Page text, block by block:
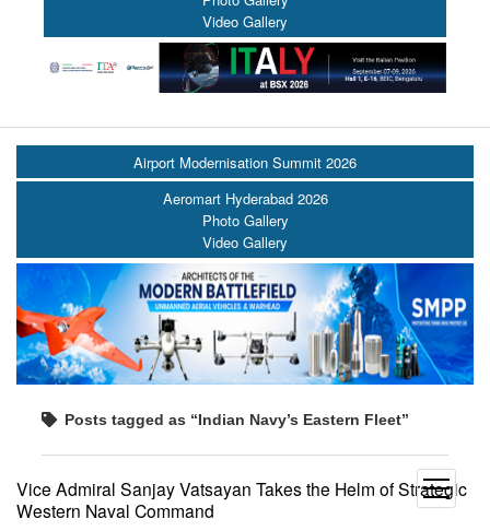
Video Gallery
open
menu
Airport Modernisation Summit 2026
Aeromart Hyderabad 2026
Photo Gallery
Video Gallery
Posts tagged as “Indian Navy’s Eastern Fleet”
Vice Admiral Sanjay Vatsayan Takes the Helm of Strategic
Western Naval Command